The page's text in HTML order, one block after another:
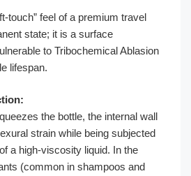
touch” feel of a premium travel
state; it is a surface
to Tribochemical Ablasion
lifespan.
the bottle, the internal wall
strain while being subjected
a high-viscosity liquid. In the
(common in shampoos and